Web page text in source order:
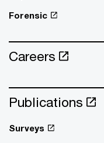
Forensic
Careers
Publications
Surveys